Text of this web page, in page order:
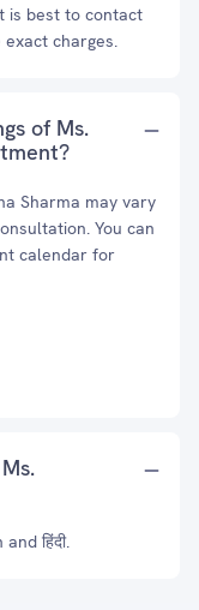
is best to contact
charges.
of Ms.
Sharma may vary
You can
calendar for
हिंदी.